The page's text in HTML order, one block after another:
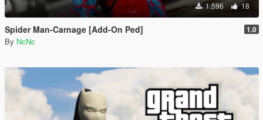
1.596 18
Spider Man-Carnage [Add-On Ped] 1.0
By NcNc